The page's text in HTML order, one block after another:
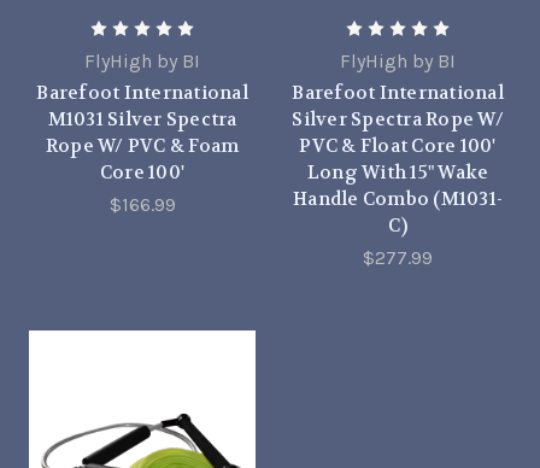
FlyHigh by BI
Barefoot International
M1031 Silver Spectra
Rope W/ PVC & Foam
Core 100'
$166.99
FlyHigh by BI
Barefoot International
Silver Spectra Rope W/
PVC & Float Core 100'
Long With 15" Wake
Handle Combo (M1031-
C)
$277.99